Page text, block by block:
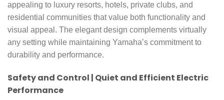
appealing to luxury resorts, hotels, private clubs, and
residential communities that value both functionality and
visual appeal. The elegant design complements virtually
any setting while maintaining Yamaha’s commitment to
durability and performance.
Safety and Control | Quiet and Efficient Electric
Performance